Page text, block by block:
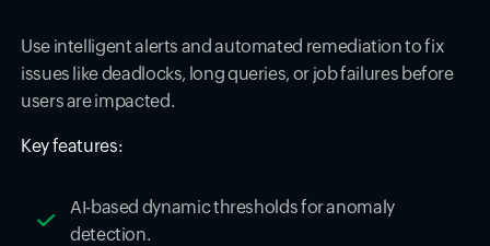
Use intelligent alerts and automated remediation to fix
issues like deadlocks, long queries, or job failures before
users are impacted.
Key features:
AI-based dynamic thresholds for anomaly
detection.